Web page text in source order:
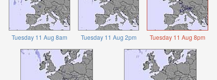
Tuesday 11 Aug 8am Tuesday 11 Aug 2pm Tuesday 11 Aug 8pm